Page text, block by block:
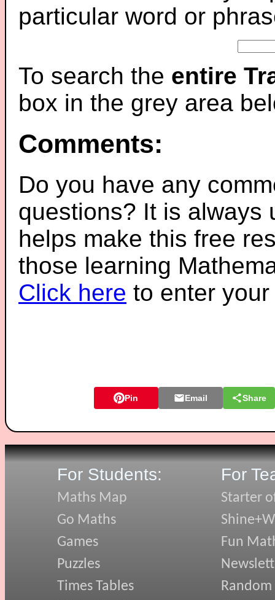
particular word or
To search the entire
box in the grey area
Comments:
Do you have any
questions? It is always
helps make this free
those learning
Click here to enter
Pin Email Share
For Students:
Maths Map
Go Maths
Games
Puzzles
Times Tables
For
Starter
Fun
Random